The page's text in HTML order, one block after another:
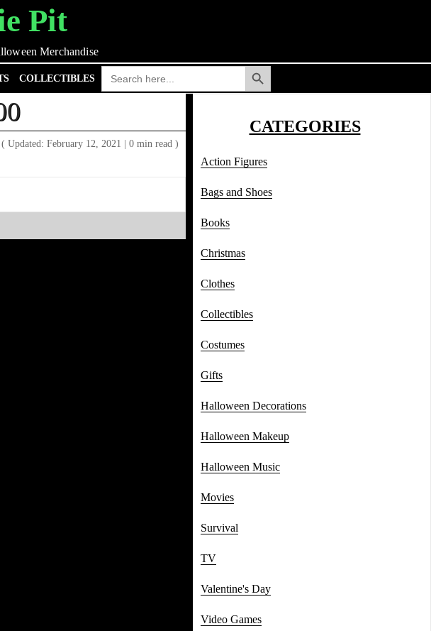
Pit
Merchandise
COLLECTIBLES
Search
for:
Search Button
( Updated: February 12, 2021 | 0 min read )
CATEGORIES
Action Figures
Bags and Shoes
Books
Christmas
Clothes
Collectibles
Costumes
Gifts
Halloween Decorations
Halloween Makeup
Halloween Music
Movies
Survival
TV
Valentine's Day
Video Games